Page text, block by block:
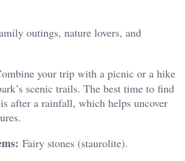
outings, nature lovers, and
your trip with a picnic or a hike
scenic trails. The best time to find
after a rainfall, which helps uncover
Fairy stones (staurolite).